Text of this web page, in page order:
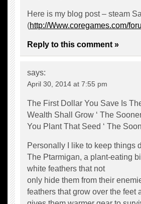
Here is my blog post – steam
(http://Www.coregames.com/
Reply to this comment »
says:
April 30, 2014 at 7:55 pm
The First Dollar You Save Is
Wealth Shall Grow ‘ The
You Plant That Seed ‘ The
Personally I like to keep things
The Ptarmigan, a plant-eating
white feathers that not
only hide them from their
feathers that grow over the feet